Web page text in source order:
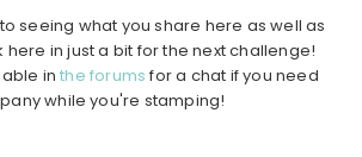
seeing what you share here as well as
here in just a bit for the next challenge!
inthe forums for a chat if you need
while you're stamping!